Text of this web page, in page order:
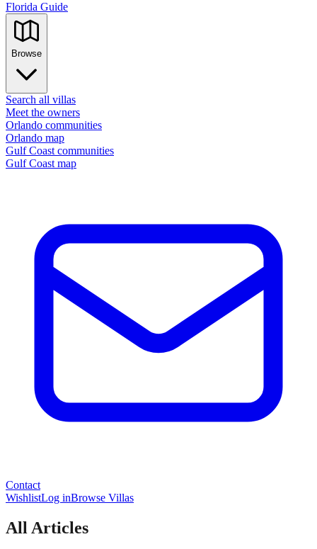
Florida Guide
Browse
Search all villas
Meet the owners
Orlando communities
Orlando map
Gulf Coast communities
Gulf Coast map
Contact
WishlistLog inBrowse Villas
All Articles